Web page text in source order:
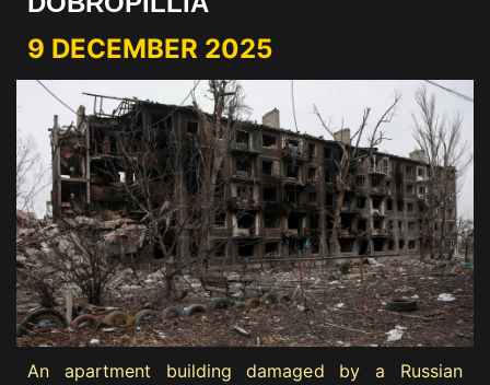
9 DECEMBER 2025
An apartment building damaged by a Russian